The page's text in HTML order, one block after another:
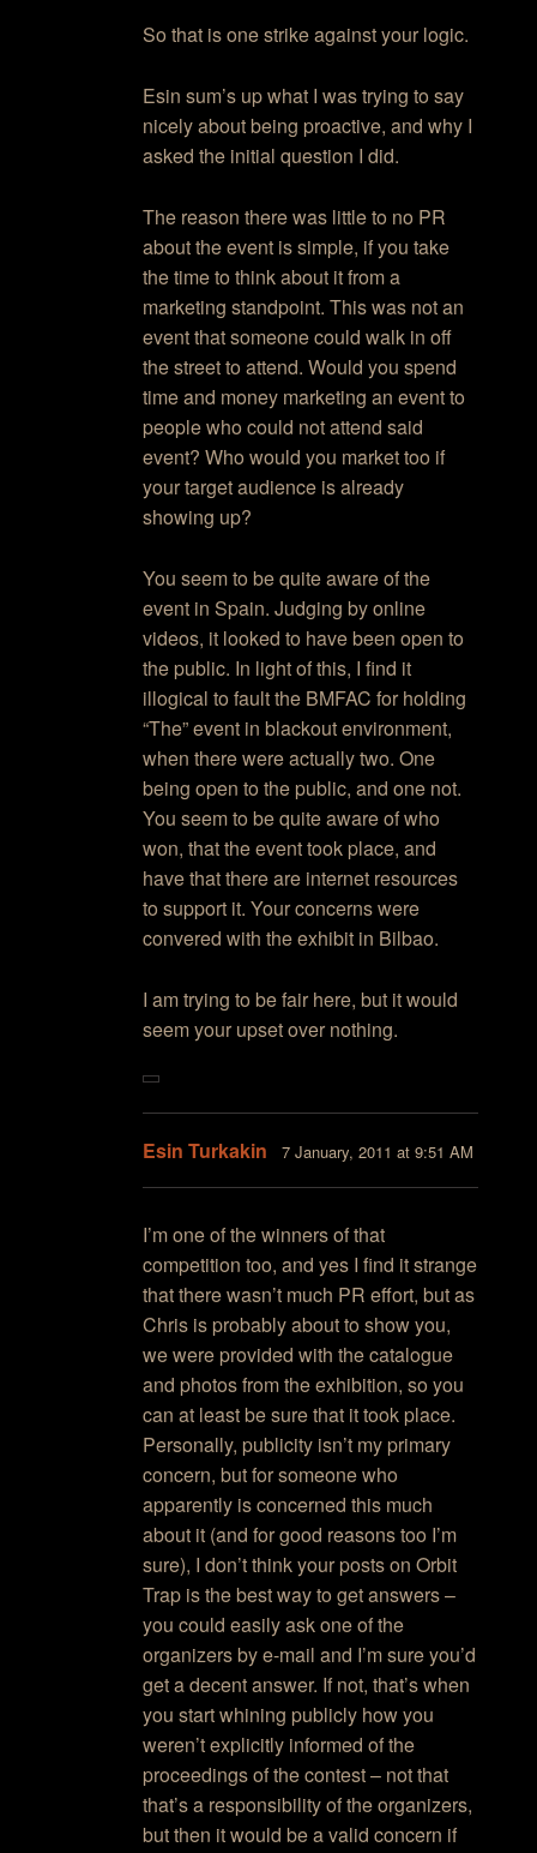
So that is one strike against your logic.
Esin sum’s up what I was trying to say
nicely about being proactive, and why I
asked the initial question I did.
The reason there was little to no PR
about the event is simple, if you take
the time to think about it from a
marketing standpoint. This was not an
event that someone could walk in off
the street to attend. Would you spend
time and money marketing an event to
people who could not attend said
event? Who would you market too if
your target audience is already
showing up?
You seem to be quite aware of the
event in Spain. Judging by online
videos, it looked to have been open to
the public. In light of this, I find it
illogical to fault the BMFAC for holding
“The” event in blackout environment,
when there were actually two. One
being open to the public, and one not.
You seem to be quite aware of who
won, that the event took place, and
have that there are internet resources
to support it. Your concerns were
convered with the exhibit in Bilbao.
I am trying to be fair here, but it would
seem your upset over nothing.
Esin Turkakin 7 January, 2011 at 9:51 AM
I’m one of the winners of that
competition too, and yes I find it strange
that there wasn’t much PR effort, but as
Chris is probably about to show you,
we were provided with the catalogue
and photos from the exhibition, so you
can at least be sure that it took place.
Personally, publicity isn’t my primary
concern, but for someone who
apparently is concerned this much
about it (and for good reasons too I’m
sure), I don’t think your posts on Orbit
Trap is the best way to get answers –
you could easily ask one of the
organizers by e-mail and I’m sure you’d
get a decent answer. If not, that’s when
you start whining publicly how you
weren’t explicitly informed of the
proceedings of the contest – not that
that’s a responsibility of the organizers,
but then it would be a valid concern if